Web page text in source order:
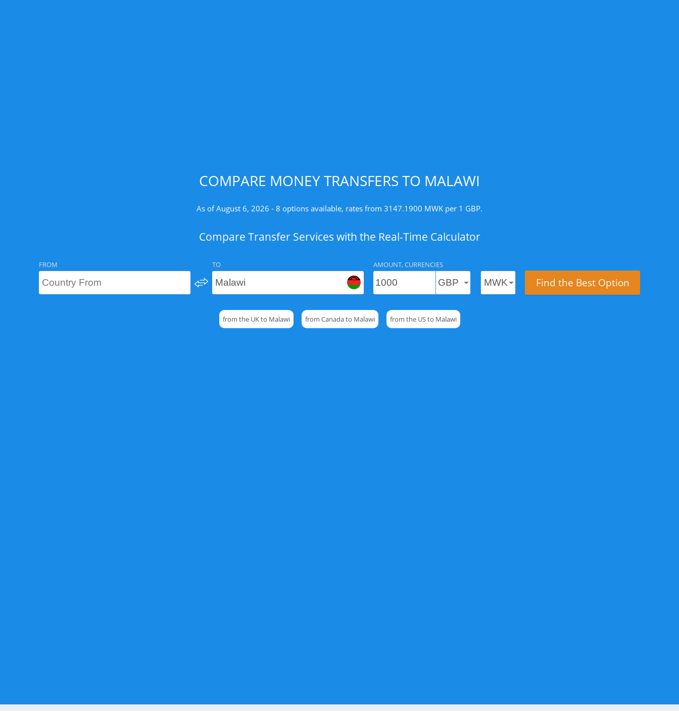
COMPARE MONEY TRANSFERS TO MALAWI
As of August 6, 2026 - 8 options available, rates from 3147.1900 MWK per 1 GBP.
Compare Transfer Services with the Real-Time Calculator
FROM TO AMOUNT, CURRENCIES
Find the Best Option
from the UK to Malawi from Canada to Malawi from the US to Malawi